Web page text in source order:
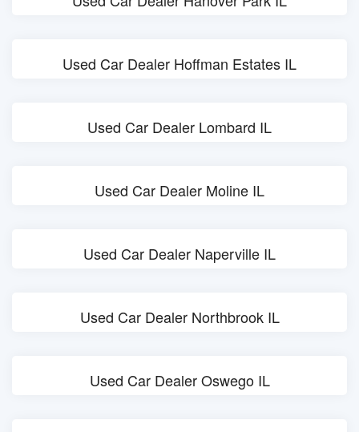
Used Car Dealer Hoffman Estates IL
Used Car Dealer Lombard IL
Used Car Dealer Moline IL
Used Car Dealer Naperville IL
Used Car Dealer Northbrook IL
Used Car Dealer Oswego IL